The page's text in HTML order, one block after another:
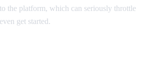
the platform, which can seriously throttle
get started.